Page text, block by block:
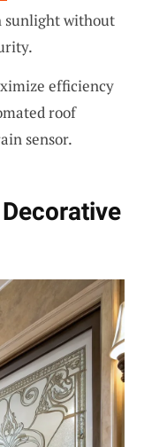
sunlight without
efficiency
roof
sensor.